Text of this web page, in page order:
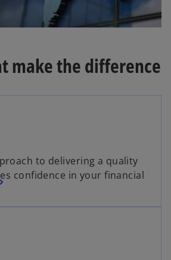
make the difference
to delivering a quality
confidence in your financial